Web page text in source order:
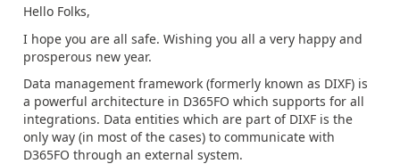
Hello Folks,
I hope you are all safe. Wishing you all a very happy and
prosperous new year.
Data management framework (formerly known as DIXF) is
a powerful architecture in D365FO which supports for all
integrations. Data entities which are part of DIXF is the
only way (in most of the cases) to communicate with
D365FO through an external system.